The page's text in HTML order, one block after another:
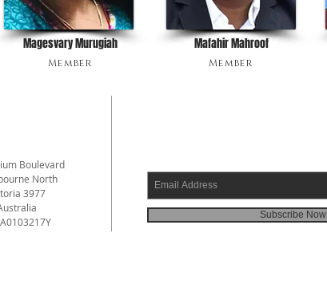
Magesvary Murugiah
Member
Mafahir Mahroof
Member
Boulevard
North
3977
Subscribe Now